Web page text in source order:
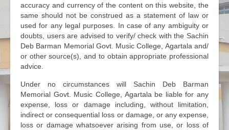
accuracy and currency of the content on this website, the
same should not be construed as a statement of law or
used for any legal purposes. In case of any ambiguity or
doubts, users are advised to verify/ check with the Sachin
Deb Barman Memorial Govt. Music College, Agartala and/
or other source(s), and to obtain appropriate professional
advice.
Under no circumstances will Sachin Deb Barman
Memorial Govt. Music College, Agartala be liable for any
expense, loss or damage including, without limitation,
indirect or consequential loss or damage, or any expense,
loss or damage whatsoever arising from use, or loss of